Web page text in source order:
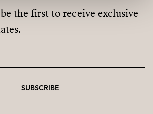
the first to receive exclusive
SUBSCRIBE